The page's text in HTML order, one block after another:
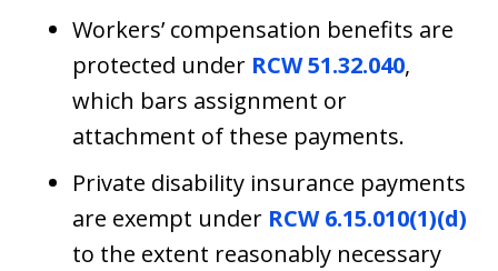
Workers’ compensation benefits are
protected under RCW 51.32.040,
which bars assignment or
attachment of these payments.
Private disability insurance payments
are exempt under RCW 6.15.010(1)(d)
to the extent reasonably necessary